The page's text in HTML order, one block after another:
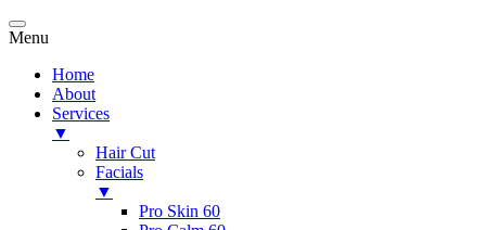
Menu
Home
About
Services
▼
Hair Cut
Facials
▼
Pro Skin 60